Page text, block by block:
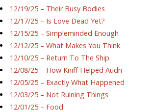
12/19/25 – Their Busy Bodies
12/17/25 – Is Love Dead Yet?
12/15/25 – Simpleminded Enough
12/12/25 – What Makes You Think
12/10/25 – Return To The Ship
12/08/25 – How Kniff Helped Audri
12/05/25 – Exactly What Happened
12/03/25 – Not Ruining Things
12/01/25 – Food